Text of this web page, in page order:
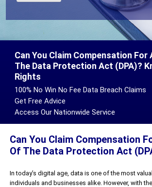
Can You Claim Compensation For
The Data Protection Act (DPA)?
Rights
100% No Win No Fee Data Breach Claims
Get Free Advice
Access Our Nationwide Service
Can You Claim Compensation
Of The Data Protection Act
In today’s digital age, data is one of the most
individuals and businesses alike. However, with